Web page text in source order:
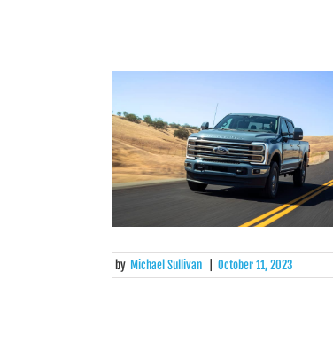
by Michael Sullivan October 11, 2023